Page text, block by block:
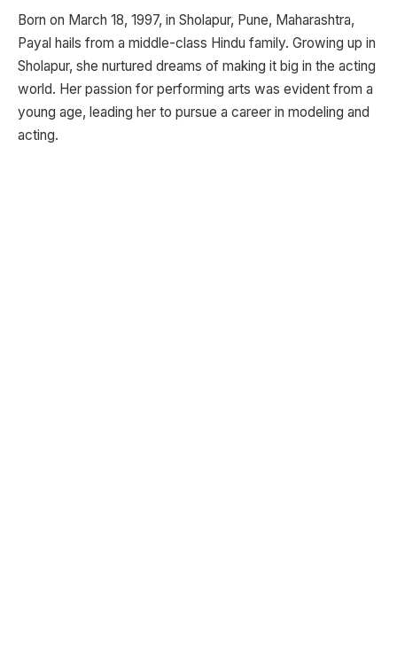
Born on March 18, 1997, in Sholapur, Pune, Maharashtra,
Payal hails from a middle-class Hindu family. Growing up in
Sholapur, she nurtured dreams of making it big in the acting
world. Her passion for performing arts was evident from a
young age, leading her to pursue a career in modeling and
acting.